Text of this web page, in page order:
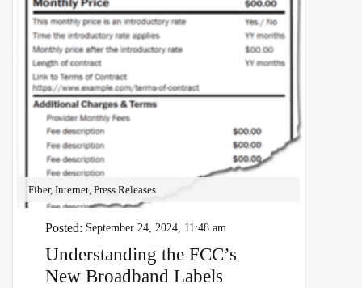
Fiber, Internet, Press Releases
Posted: September 24, 2024, 11:48 am
Understanding the FCC’s
New Broadband Labels